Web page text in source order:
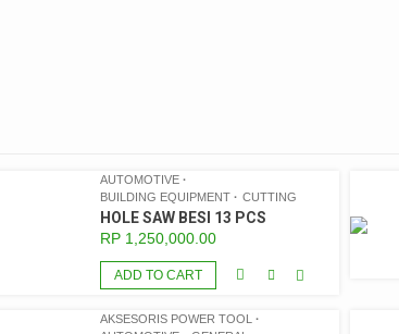
AUTOMOTIVE
BUILDING EQUIPMENT
CUTTING
HOLE SAW BESI 13 PCS
RP 1,250,000.00
ADD TO CART
AKSESORIS POWER TOOL